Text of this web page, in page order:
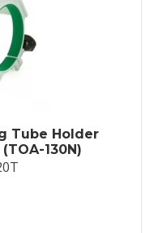
Tube Holder
130N)